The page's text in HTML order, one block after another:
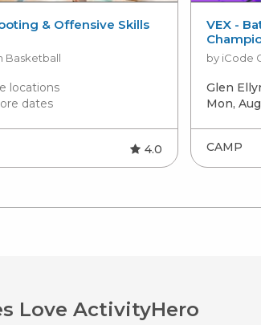
& Offensive Skills
Basketball
locations
dates
4.0
VEX -
by iCode
Glen
Mon,
CAMP
Love ActivityHero